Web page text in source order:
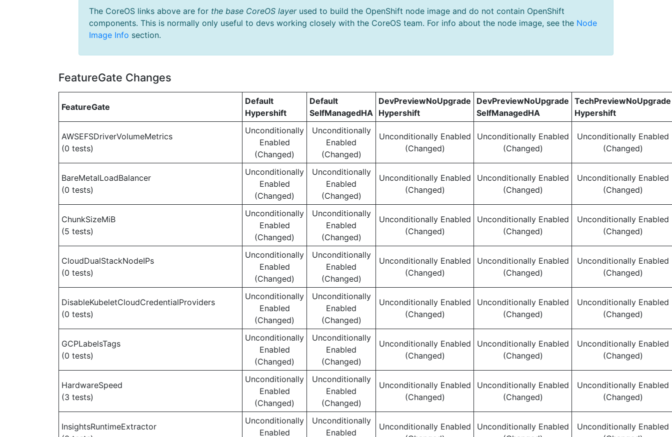
The CoreOS links above are for the base CoreOS layerused to build the OpenShift node image and do not contain OpenShift
components. This is normally only useful to devs working closely with the CoreOS team. For info about the node image, see the Node
Image Info section.
FeatureGate Changes
FeatureGate
Default
Hypershift
Default
SelfManagedHA
DevPreviewNoUpgrade
Hypershift
DevPreviewNoUpgrade
SelfManagedHA
TechPreviewNoUpgrade
Hypershift
AWSEFSDriverVolumeMetrics
(0 tests)
Unconditionally
Enabled
(Changed)
Unconditionally
Enabled
(Changed)
Unconditionally Enabled
(Changed)
Unconditionally Enabled
(Changed)
Unconditionally Enabled
(Changed)
BareMetalLoadBalancer
(0 tests)
Unconditionally
Enabled
(Changed)
Unconditionally
Enabled
(Changed)
Unconditionally Enabled
(Changed)
Unconditionally Enabled
(Changed)
Unconditionally Enabled
(Changed)
ChunkSizeMiB
(5 tests)
Unconditionally
Enabled
(Changed)
Unconditionally
Enabled
(Changed)
Unconditionally Enabled
(Changed)
Unconditionally Enabled
(Changed)
Unconditionally Enabled
(Changed)
CloudDualStackNodeIPs
(0 tests)
Unconditionally
Enabled
(Changed)
Unconditionally
Enabled
(Changed)
Unconditionally Enabled
(Changed)
Unconditionally Enabled
(Changed)
Unconditionally Enabled
(Changed)
DisableKubeletCloudCredentialProviders
(0 tests)
Unconditionally
Enabled
(Changed)
Unconditionally
Enabled
(Changed)
Unconditionally Enabled
(Changed)
Unconditionally Enabled
(Changed)
Unconditionally Enabled
(Changed)
GCPLabelsTags
(0 tests)
Unconditionally
Enabled
(Changed)
Unconditionally
Enabled
(Changed)
Unconditionally Enabled
(Changed)
Unconditionally Enabled
(Changed)
Unconditionally Enabled
(Changed)
HardwareSpeed
(3 tests)
Unconditionally
Enabled
(Changed)
Unconditionally
Enabled
(Changed)
Unconditionally Enabled
(Changed)
Unconditionally Enabled
(Changed)
Unconditionally Enabled
(Changed)
InsightsRuntimeExtractor
Unconditionally
Enabled
Unconditionally
Enabled
Unconditionally Enabled
Unconditionally Enabled
Unconditionally Enabled